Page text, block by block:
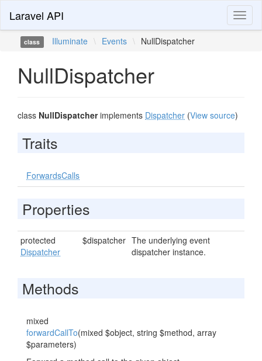
Laravel API
class Illuminate \ Events \ NullDispatcher
NullDispatcher
class NullDispatcherimplements Dispatcher (View source)
Traits
ForwardsCalls
Properties
protected
Dispatcher
$dispatcher The underlying event
dispatcher instance.
Methods
mixed
forwardCallTo(mixed $object, string $method, array
$parameters)